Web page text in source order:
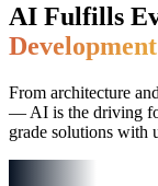
AI Fulfills
From architecture
— AI is the driving
grade solutions with